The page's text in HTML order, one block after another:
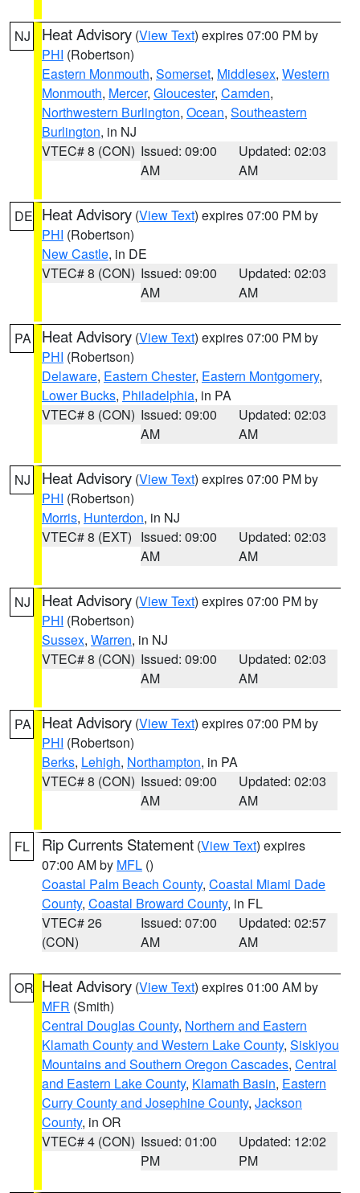
NJ Heat Advisory (View Text) expires 07:00 PM by
PHI (Robertson)
Eastern Monmouth, Somerset, Middlesex, Western
Monmouth, Mercer, Gloucester, Camden,
Northwestern Burlington, Ocean, Southeastern
Burlington, in NJ
VTEC# 8 (CON) Issued: 09:00
AM
Updated: 02:03
AM
DE Heat Advisory (View Text) expires 07:00 PM by
PHI (Robertson)
New Castle, in DE
VTEC# 8 (CON) Issued: 09:00
AM
Updated: 02:03
AM
PA Heat Advisory (View Text) expires 07:00 PM by
PHI (Robertson)
Delaware, Eastern Chester, Eastern Montgomery,
Lower Bucks, Philadelphia, in PA
VTEC# 8 (CON) Issued: 09:00
AM
Updated: 02:03
AM
NJ Heat Advisory (View Text) expires 07:00 PM by
PHI (Robertson)
Morris, Hunterdon, in NJ
VTEC# 8 (EXT) Issued: 09:00
AM
Updated: 02:03
AM
NJ Heat Advisory (View Text) expires 07:00 PM by
PHI (Robertson)
Sussex, Warren, in NJ
VTEC# 8 (CON) Issued: 09:00
AM
Updated: 02:03
AM
PA Heat Advisory (View Text) expires 07:00 PM by
PHI (Robertson)
Berks, Lehigh, Northampton, in PA
VTEC# 8 (CON) Issued: 09:00
AM
Updated: 02:03
AM
FL Rip Currents Statement (View Text) expires
07:00 AM by MFL ()
Coastal Palm Beach County, Coastal Miami Dade
County, Coastal Broward County, in FL
VTEC# 26
(CON)
Issued: 07:00
AM
Updated: 02:57
AM
OR Heat Advisory (View Text) expires 01:00 AM by
MFR (Smith)
Central Douglas County, Northern and Eastern
Klamath County and Western Lake County, Siskiyou
Mountains and Southern Oregon Cascades, Central
and Eastern Lake County, Klamath Basin, Eastern
Curry County and Josephine County, Jackson
County, in OR
VTEC# 4 (CON) Issued: 01:00
PM
Updated: 12:02
PM